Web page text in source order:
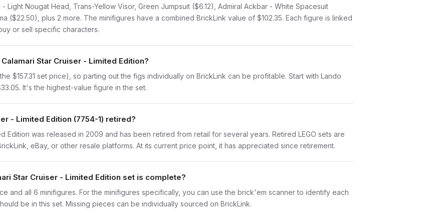
Light Nougat Head, Trans-Yellow Visor, Green Jumpsuit ($6.12), Admiral Ackbar - White Spacesuit
($22.50), plus 2 more. The minifigures have a combined BrickLink value of $102.35. Each figure is linked
or sell specific characters.
Star Cruiser - Limited Edition?
$157.31 set price), so parting out the figs individually on BrickLink can be profitable. Start with Lando
It's the highest-value figure in the set.
- Limited Edition (7754-1) retired?
Edition was released in 2009 and has been retired from retail for several years. Retired LEGO sets are
eBay, or other resale platforms. At its current price point, it has appreciated since retirement.
Star Cruiser - Limited Edition set is complete?
and all 6 minifigures. For the minifigures specifically, you can use the brick'em scanner to identify each
be in this set. Missing pieces can be individually sourced on BrickLink.